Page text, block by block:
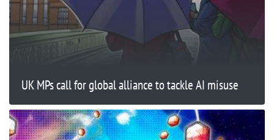
UK MPs call for global alliance to tackle AI misuse